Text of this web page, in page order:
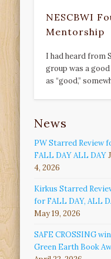
NESCBWI
Mentorship
I had heard from
group was a
as “good,”
News
PW Starred Review
FALL DAY ALL DAY
4, 2026
Kirkus Starred
for FALL DAY, ALL
May 19, 2026
SAFE CROSSING
Green Earth Book